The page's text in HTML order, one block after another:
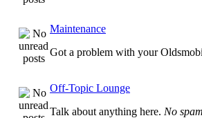
Maintenance
Got a problem with your
Off-Topic Lounge
Talk about anything here. No